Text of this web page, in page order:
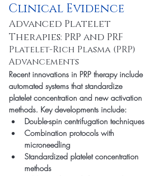
Clinical Evidence
Advanced Platelet
Therapies: PRP and PRF
Platelet-Rich Plasma (PRP)
Advancements
Recent innovations in PRP therapy include
automated systems that standardize
platelet concentration and new activation
methods. Key developments include:
Double-spin centrifugation techniques
Combination protocols with
microneedling
Standardized platelet concentration
methods